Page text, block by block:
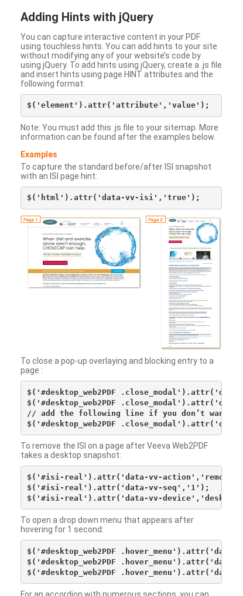
Adding Hints with jQuery
You can capture interactive content in your PDF
using touchless hints. You can add hints to your site
without modifying any of your website’s code by
using jQuery. To add hints using jQuery, create a .js file
and insert hints using page HINT attributes and the
following format:
Note: You must add this .js file to your sitemap. More
information can be found after the examples below.
Examples
To capture the standard before/after ISI snapshot
with an ISI page hint:
To close a pop-up overlaying and blocking entry to a
page :
$('#desktop_web2PDF
$('#desktop_web2PDF
// add the following line if you don’t want to
To remove the ISI on a page after Veeva Web2PDF
takes a desktop snapshot:
$('#isi-real').attr('data-vv-action','remove');
$('#isi-real').attr('data-vv-seq','1');
To open a drop down menu that appears after
hovering for 1 second:
$('#desktop_web2PDF
$('#desktop_web2PDF